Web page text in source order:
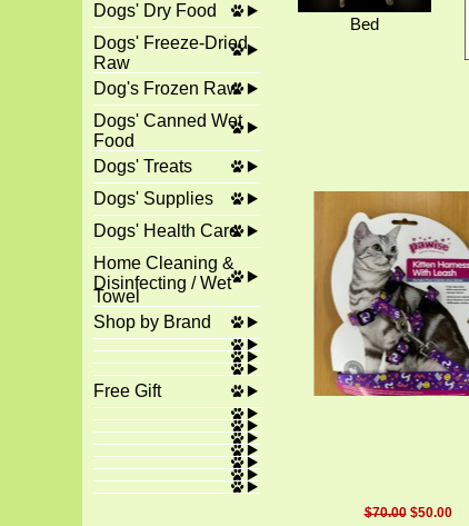
Dogs' Dry Food
Dogs' Freeze-Dried
Raw
Dog's Frozen Raw
Dogs' Canned Wet
Food
Dogs' Treats
Dogs' Supplies
Dogs' Health Care
Home Cleaning &
Disinfecting / Wet
Towel
Shop by Brand
Free Gift
Bed
$70.00 $50.00